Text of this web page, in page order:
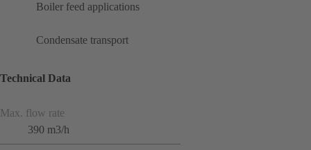
Boiler feed applications
Condensate transport
Technical Data
Max. flow rate
390 m3/h